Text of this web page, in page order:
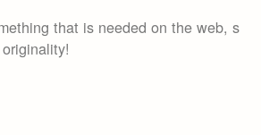
that is needed on the web, s